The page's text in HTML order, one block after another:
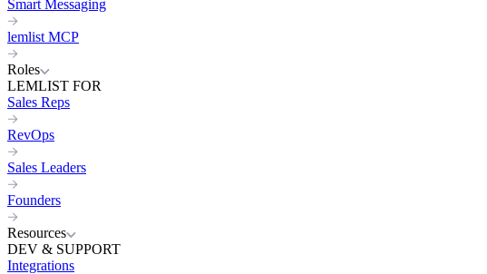
Smart Messaging
lemlist MCP
Roles
LEMLIST FOR
Sales Reps
RevOps
Sales Leaders
Founders
Resources
DEV & SUPPORT
Integrations